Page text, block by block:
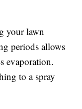
your lawn
periods allows
evaporation.
to a spray